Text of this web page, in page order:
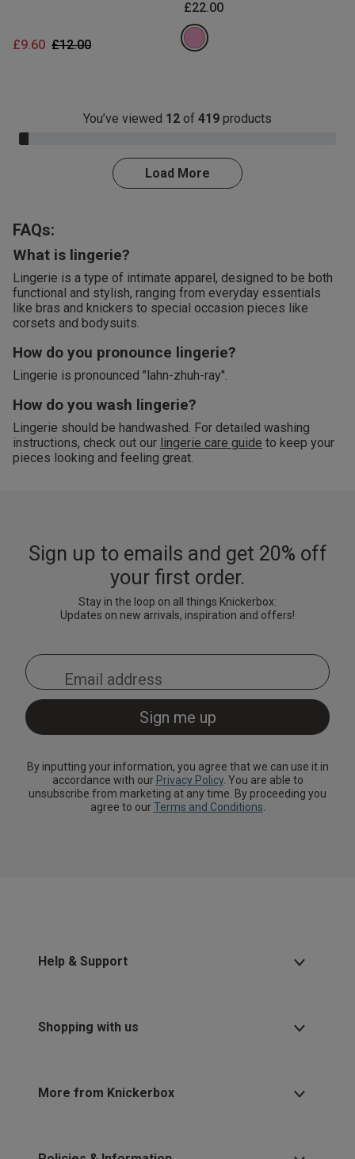
Price reduced from
£12.00to
£9.60
£22.00
You’ve viewed 12 of 419 products
3.0% Complete
Load More
FAQs:
What is lingerie?
Lingerie is a type of intimate apparel, designed to be both
functional and stylish, ranging from everyday essentials
like bras and knickers to special occasion pieces like
corsets and bodysuits.
How do you pronounce lingerie?
Lingerie is pronounced "lahn-zhuh-ray".
How do you wash lingerie?
Lingerie should be handwashed. For detailed washing
instructions, check out our lingerie care guide to keep your
pieces looking and feeling great.
Sign up to emails and get 20% off
your first order.
Stay in the loop on all things Knickerbox:
Updates on new arrivals, inspiration and offers!
By inputting your information, you agree that we can use it in
accordance with our Privacy Policy. You are able to
unsubscribe from marketing at any time. By proceeding you
agree to ourTerms and Conditions.
Help & Support
Shopping with us
More from Knickerbox